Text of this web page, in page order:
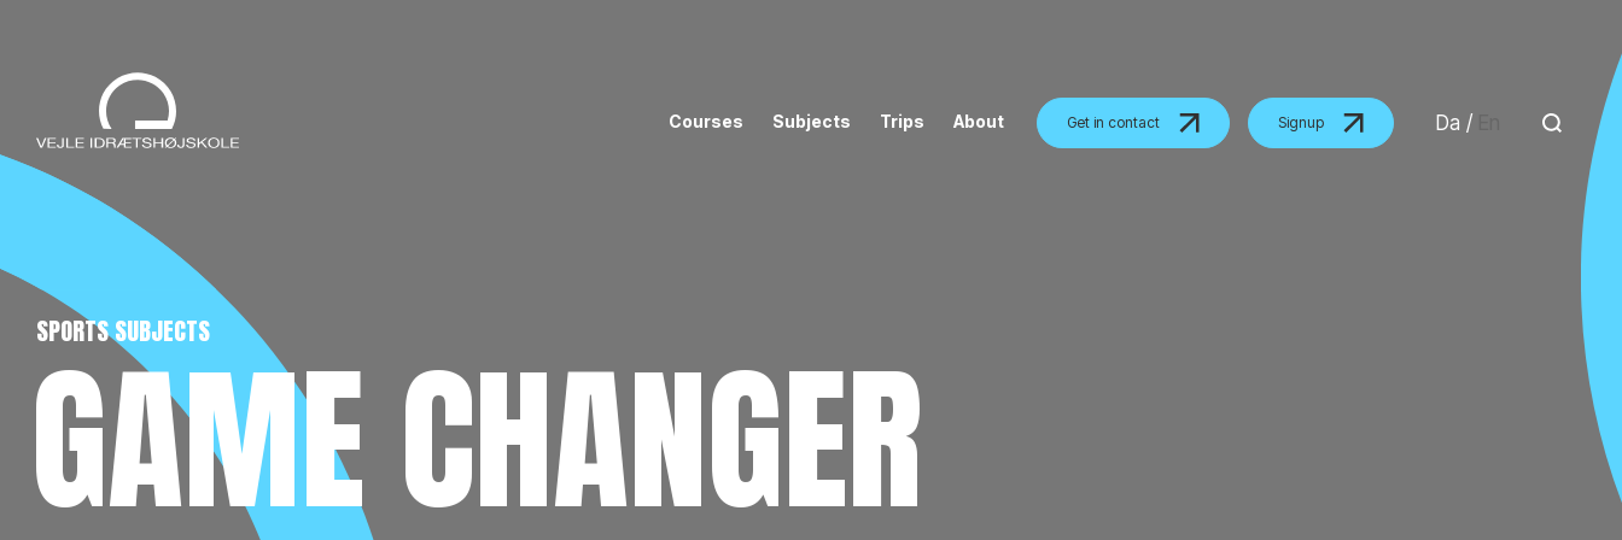
Courses Subjects Trips About Get in contact Signup Da /
SPORTS SUBJECTS
GAME CHANGER